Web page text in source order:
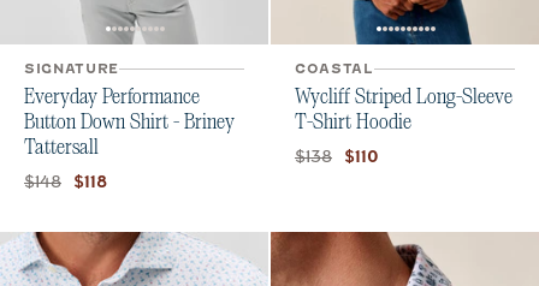
SIGNATURE
Everyday Performance
Button Down Shirt - Briney
Tattersall
Original price:
$148 Current price:
$118
COASTAL
Wycliff Striped Long-Sleeve
T-Shirt Hoodie
Original price:
$138 Current price:
$110